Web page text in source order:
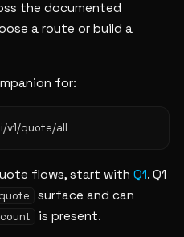
the documented
a route or build a
for:
flows, start with Q1. Q1
surface and can
is present.